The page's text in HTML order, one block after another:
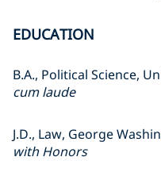
EDUCATION
B.A., Political Science,
cum laude
J.D., Law, George
with Honors